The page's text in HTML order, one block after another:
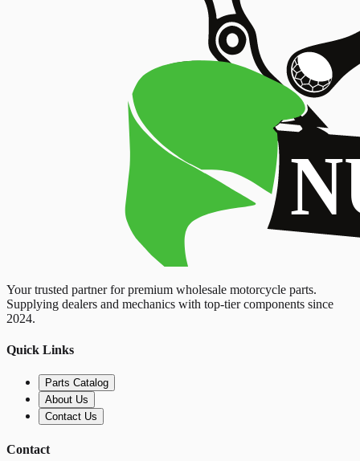
Your trusted partner for premium wholesale motorcycle parts.
Supplying dealers and mechanics with top-tier components since
2024.
Quick Links
Parts Catalog
About Us
Contact Us
Contact